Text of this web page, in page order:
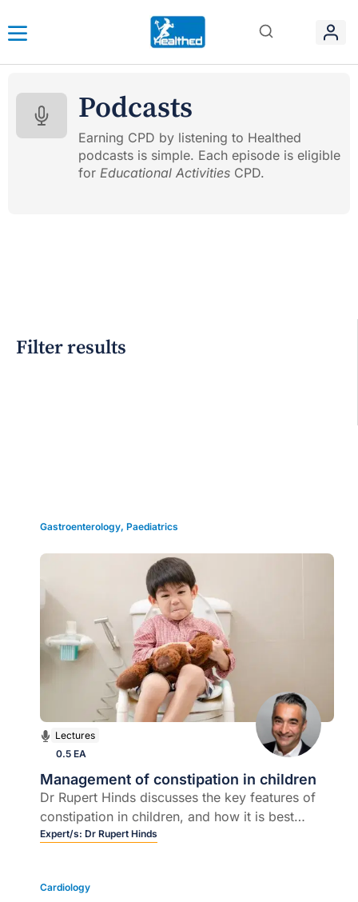
Podcasts
Earning CPD by listening to Healthed
podcasts is simple. Each episode is eligible
for Educational Activities CPD.
Filter results
Gastroenterology, Paediatrics
Lectures
0.5 EA
Management of constipation in children
Dr Rupert Hinds discusses the key features of
constipation in children, and how it is best
managed in the majority of cases.
Expert/s: Dr Rupert Hinds
Cardiology